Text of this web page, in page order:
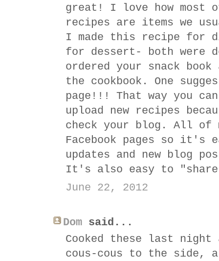
great! I love how most
recipes are items we
I made this recipe for
for dessert- both were
ordered your snack
the cookbook. One
page!!! That way you
upload new recipes
check your blog. All of
Facebook pages so it's
updates and new blog
It's also easy to
June 22, 2012
Dom said...
Cooked these last
cous-cous to the side,